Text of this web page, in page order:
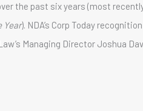
the past six years (most
Year). NDA’s Corp Today
Managing Director Joshua